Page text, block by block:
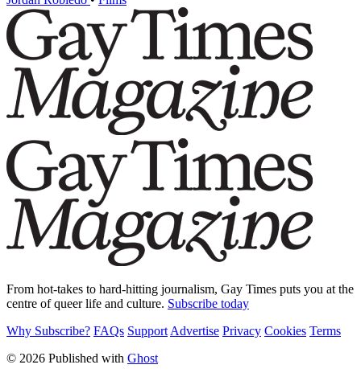
From hot-takes to hard-hitting journalism, Gay Times puts you at the
centre of queer life and culture. Subscribe today
Why Subscribe? FAQs Support Advertise Privacy Cookies Terms
© 2026 Published with Ghost